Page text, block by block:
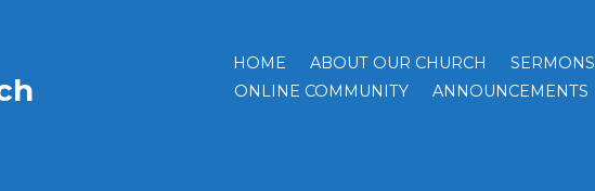
HOME ABOUT OUR CHURCH SERMONS
ONLINE COMMUNITY
ANNOUNCEMENTS